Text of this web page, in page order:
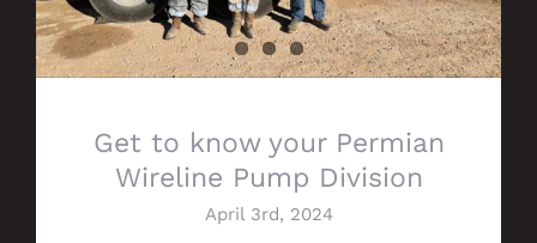
Get to know your Permian
Wireline Pump Division
April 3rd, 2024